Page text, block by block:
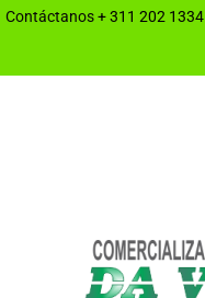
Contáctanos+ 311 202 1334